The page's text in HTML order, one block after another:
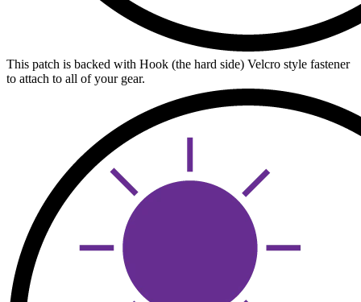
This patch is backed with Hook (the hard side) Velcro style fastener
to attach to all of your gear.